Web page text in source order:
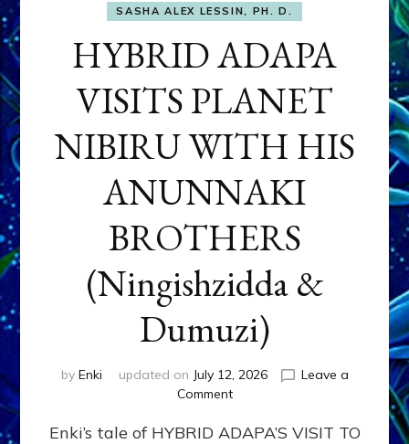
SASHA ALEX LESSIN, PH. D.
HYBRID ADAPA
VISITS PLANET
NIBIRU WITH HIS
ANUNNAKI
BROTHERS
(Ningishzidda &
Dumuzi)
by Enki updated on July 12, 2026
Leave a
Commenton
ADAPA
Enki’s tale of HYBRID ADAPA’S VISIT TO